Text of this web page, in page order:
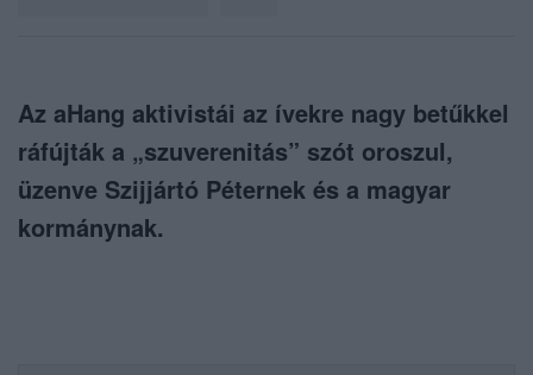
Az aHang aktivistái az ívekre nagy betűkkel
ráfújták a „szuverenitás” szót oroszul,
üzenve Szijjártó Péternek és a magyar
kormánynak.